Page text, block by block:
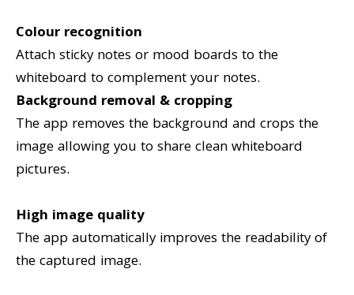
Colour recognition
Attach sticky notes or mood boards to the
whiteboard to complement your notes.
Background removal & cropping
The app removes the background and crops the
image allowing you to share clean whiteboard
pictures.
High image quality
The app automatically improves the readability of
the captured image.